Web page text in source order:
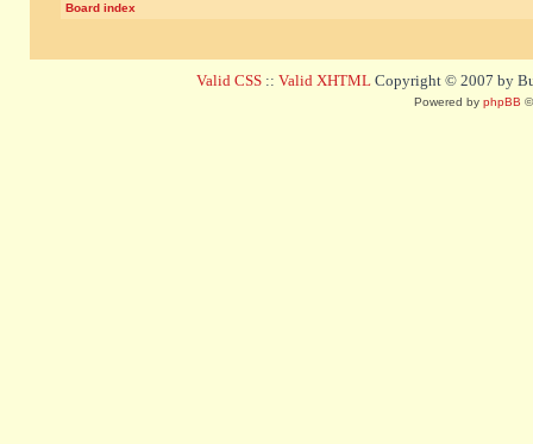
Board index
Valid CSS :: Valid XHTML Copyright © 2007 by
Powered by phpBB